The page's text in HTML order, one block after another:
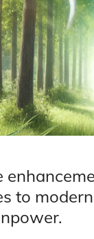
to